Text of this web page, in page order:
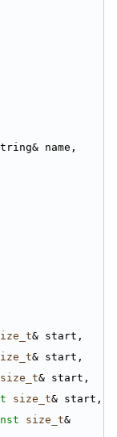
size_t
size_t
size_t&